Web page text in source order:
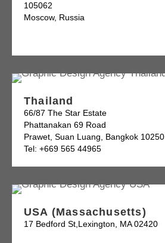
105062
Moscow, Russia
Thailand
66/87 The Star Estate
Phattanakan 69 Road
Prawet, Suan Luang, Bangkok 10250
Tel: +669 565 44965
USA (Massachusetts)
17 Bedford St,Lexington, MA 02420